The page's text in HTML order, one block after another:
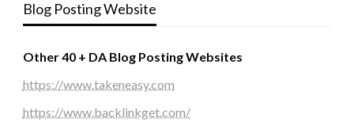
Blog Posting Website
Other 40 + DA Blog Posting Websites
https://www.takeneasy.com
https://www.backlinkget.com/